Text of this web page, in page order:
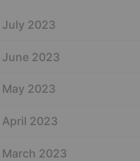
July 2023
June 2023
May 2023
April 2023
March 2023